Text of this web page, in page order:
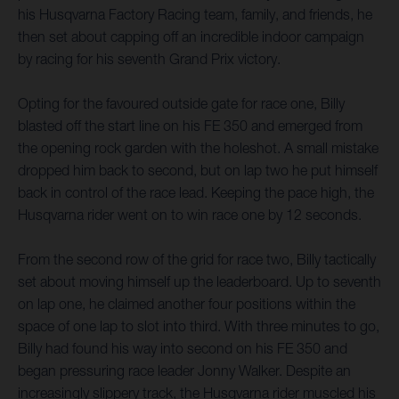
his Husqvarna Factory Racing team, family, and friends, he
then set about capping off an incredible indoor campaign
by racing for his seventh Grand Prix victory.
Opting for the favoured outside gate for race one, Billy
blasted off the start line on his FE 350 and emerged from
the opening rock garden with the holeshot. A small mistake
dropped him back to second, but on lap two he put himself
back in control of the race lead. Keeping the pace high, the
Husqvarna rider went on to win race one by 12 seconds.
From the second row of the grid for race two, Billy tactically
set about moving himself up the leaderboard. Up to seventh
on lap one, he claimed another four positions within the
space of one lap to slot into third. With three minutes to go,
Billy had found his way into second on his FE 350 and
began pressuring race leader Jonny Walker. Despite an
increasingly slippery track, the Husqvarna rider muscled his